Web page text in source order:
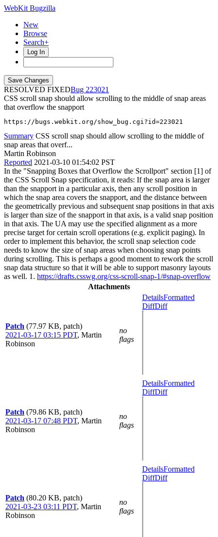
WebKit Bugzilla
New
Browse
Search+
Log In
RESOLVED FIXED
223021
CSS scroll snap should allow scrolling to the middle of snap areas
that overflow the snapport
https://bugs.webkit.org/show_bug.cgi?id=223021
Summary CSS scroll snap should allow scrolling to the middle of
snap areas that overf...
Martin Robinson
Reported 2021-03-10 01:54:02 PST
In the "Snapping Boxes that Overflow the Scrollport" section [1] of
the CSS Scroll Snap specification, it reads: If the snap area is larger
than the snapport in a particular axis, then any scroll position in
which the snap area covers the snapport, and the distance between
the geometrically previous and subsequent snap positions in that axis
is larger than size of the snapport in that axis, is a valid snap position
in that axis. The UA may use the specified alignment as a more
precise target for certain scroll operations (e.g. explicit paging). In
order to implement this behavior, the scroll snap selection code
needs to know the size of snap areas when choosing snap points
during scrolling. This is perhaps a good moment to rework the scroll
snap data structure so that it will be able to support masonry layouts
as well. 1. https://drafts.csswg.org/css-scroll-snap-1/#snap-overflow
Attachments
Patch (77.97 KB, patch)
2021-03-17 03:15 PDT, Martin
Robinson
no
flags
DetailsFormatted
DiffDiff
Patch (79.86 KB, patch)
2021-03-17 07:48 PDT, Martin
Robinson
no
flags
DetailsFormatted
DiffDiff
Patch (80.20 KB, patch)
2021-03-23 03:11 PDT, Martin
Robinson
no
flags
DetailsFormatted
DiffDiff